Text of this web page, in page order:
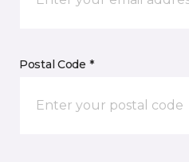
Postal Code *